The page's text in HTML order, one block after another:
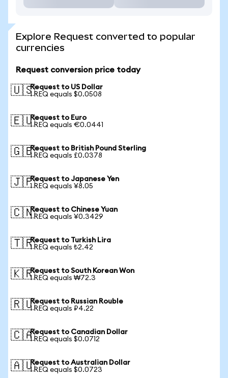
Explore Request converted to popular
currencies
Request conversion price today
🇺🇸Request to US Dollar
1 REQ equals $0.0508
🇪🇺Request to Euro
1 REQ equals €0.0441
🇬🇧Request to British Pound Sterling
1 REQ equals £0.0378
🇯🇵Request to Japanese Yen
1 REQ equals ¥8.05
🇨🇳Request to Chinese Yuan
1 REQ equals ¥0.3429
🇹🇷Request to Turkish Lira
1 REQ equals ₺2.42
🇰🇷Request to South Korean Won
1 REQ equals ₩72.3
🇷🇺Request to Russian Rouble
1 REQ equals ₽4.22
🇨🇦Request to Canadian Dollar
1 REQ equals $0.0712
🇦🇺Request to Australian Dollar
1 REQ equals $0.0723